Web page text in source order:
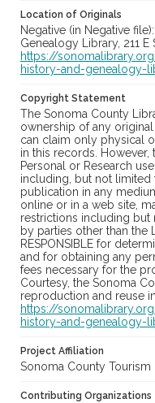
Location of Originals
Negative (in Negative
Genealogy Library, 211 E
https://
history-and-genealogy-
Copyright Statement
The Sonoma County
ownership of any
can claim only physical
in this records.
Personal or Research
including, but not
publication in any
online or in a web site,
restrictions including
by parties other than the
RESPONSIBLE for
and for obtaining any
fees necessary for the
Courtesy, the Sonoma
reproduction and reuse
https://
history-and-genealogy-
Project Affiliation
Sonoma County Tourism
Contributing Organizations